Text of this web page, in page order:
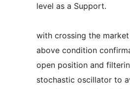
level as a Support.
with crossing the
above condition
open position and
stochastic oscillator to